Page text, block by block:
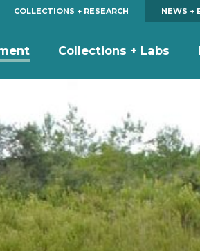
COLLECTIONS + RESEARCH NEWS +
Collections + Labs